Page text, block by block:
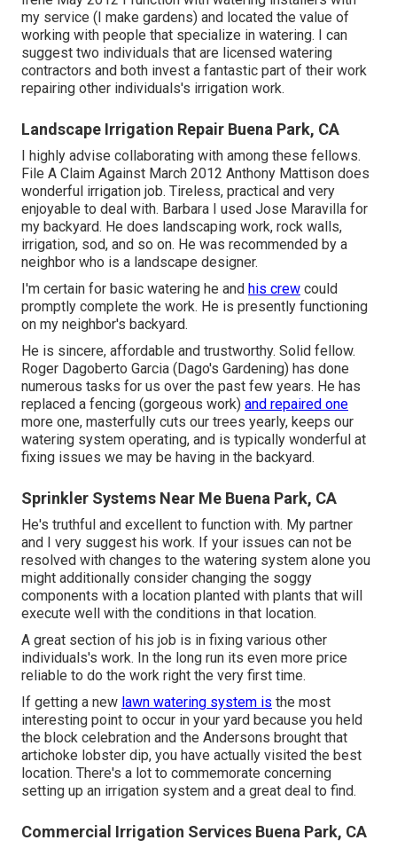
my service (I make gardens) and located the value of
working with people that specialize in watering. I can
suggest two individuals that are licensed watering
contractors and both invest a fantastic part of their work
repairing other individuals's irrigation work.
Landscape Irrigation Repair Buena Park, CA
I highly advise collaborating with among these fellows.
File A Claim Against March 2012 Anthony Mattison does
wonderful irrigation job. Tireless, practical and very
enjoyable to deal with. Barbara I used Jose Maravilla for
my backyard. He does landscaping work, rock walls,
irrigation, sod, and so on. He was recommended by a
neighbor who is a landscape designer.
I'm certain for basic watering he and his crew could
promptly complete the work. He is presently functioning
on my neighbor's backyard.
He is sincere, affordable and trustworthy. Solid fellow.
Roger Dagoberto Garcia (Dago's Gardening) has done
numerous tasks for us over the past few years. He has
replaced a fencing (gorgeous work) and repaired one
more one, masterfully cuts our trees yearly, keeps our
watering system operating, and is typically wonderful at
fixing issues we may be having in the backyard.
Sprinkler Systems Near Me Buena Park, CA
He's truthful and excellent to function with. My partner
and I very suggest his work. If your issues can not be
resolved with changes to the watering system alone you
might additionally consider changing the soggy
components with a location planted with plants that will
execute well with the conditions in that location.
A great section of his job is in fixing various other
individuals's work. In the long run its even more price
reliable to do the work right the very first time.
If getting a new lawn watering system is the most
interesting point to occur in your yard because you held
the block celebration and the Andersons brought that
artichoke lobster dip, you have actually visited the best
location. There's a lot to commemorate concerning
setting up an irrigation system and a great deal to find.
Commercial Irrigation Services Buena Park, CA